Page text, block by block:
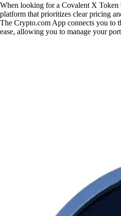
When looking for a Covalent X Token
platform that prioritizes clear pricing
The Crypto.com App connects you to
ease, allowing you to manage your